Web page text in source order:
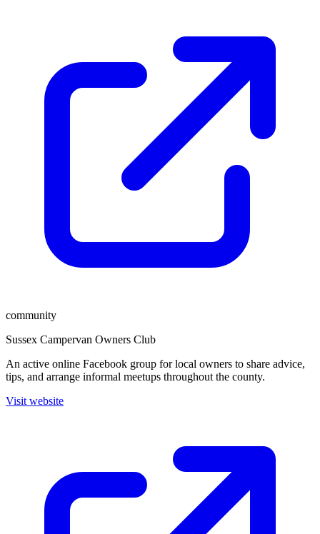
community
Sussex Campervan Owners Club
An active online Facebook group for local owners to share advice,
tips, and arrange informal meetups throughout the county.
Visit website